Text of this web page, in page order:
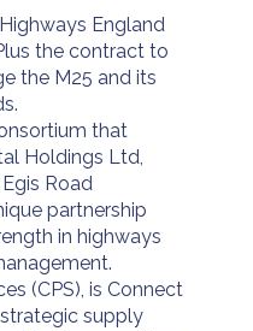
England
the contract to
the M25 and its
that
Holdings Ltd,
Road
partnership
in highways
(CPS), is Connect
strategic supply